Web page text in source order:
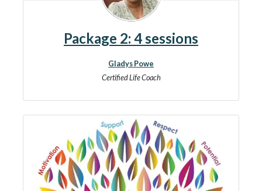
Package 2: 4 sessions
Gladys Powe
Certified Life Coach